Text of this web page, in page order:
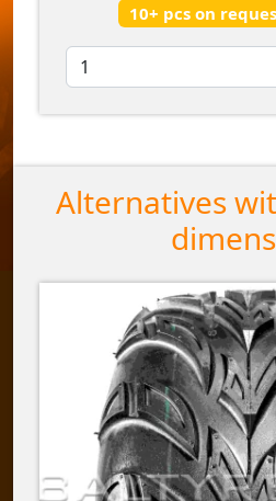
10+ pcs on
Alternatives